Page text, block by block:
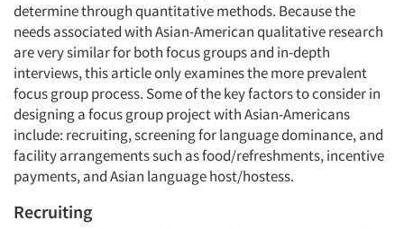
determine through quantitative methods. Because the
needs associated with Asian-American qualitative research
are very similar for both focus groups and in-depth
interviews, this article only examines the more prevalent
focus group process. Some of the key factors to consider in
designing a focus group project with Asian-Americans
include: recruiting, screening for language dominance, and
facility arrangements such as food/refreshments, incentive
payments, and Asian language host/hostess.
Recruiting